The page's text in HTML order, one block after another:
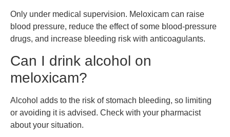
Only under medical supervision. Meloxicam can raise
blood pressure, reduce the effect of some blood-pressure
drugs, and increase bleeding risk with anticoagulants.
Can I drink alcohol on
meloxicam?
Alcohol adds to the risk of stomach bleeding, so limiting
or avoiding it is advised. Check with your pharmacist
about your situation.